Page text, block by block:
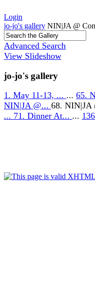
Login
jo-jo's gallery NIN|JA @
Advanced Search
View Slideshow
jo-jo's gallery
1. May 11-13, ... ... 65.
NIN|JA @... 68. NIN|JA
... 71. Dinner At... ...